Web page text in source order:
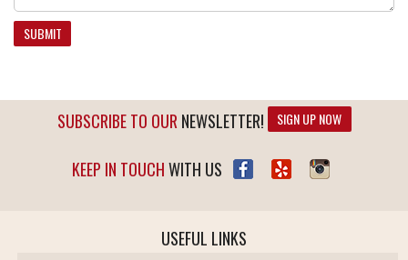
SUBSCRIBE TO OUR NEWSLETTER! SIGN UP NOW
KEEP IN TOUCHWITH US
USEFUL LINKS